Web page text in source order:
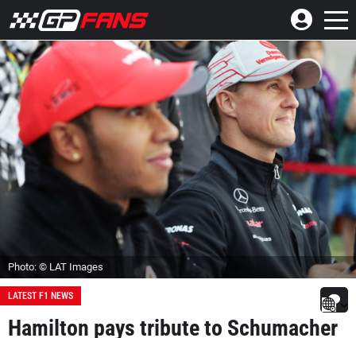
Photo: © LAT Images
LATEST F1 NEWS
Hamilton pays tribute to Schumacher